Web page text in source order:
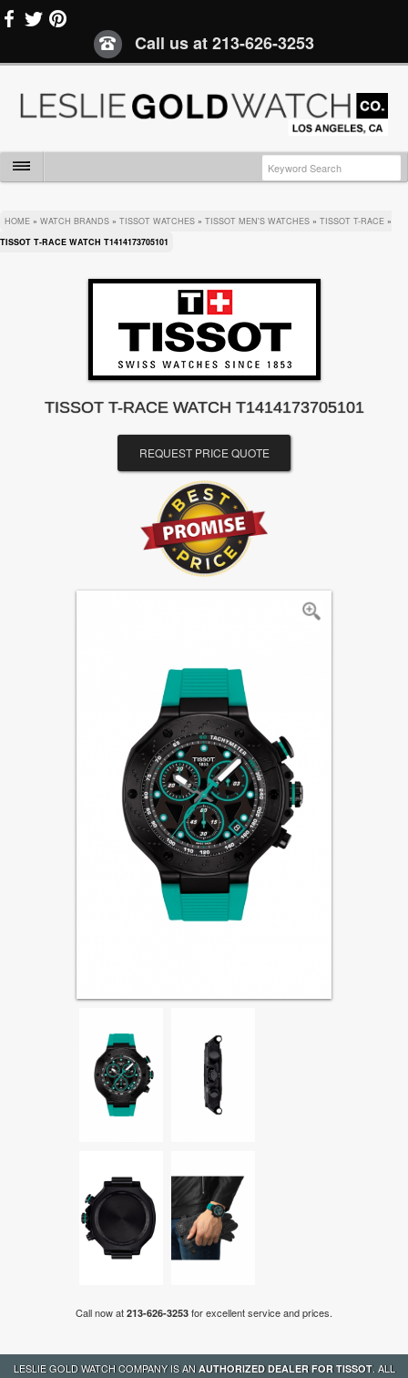
Call us at213-626-3253
HOME » WATCH BRANDS » TISSOT WATCHES » TISSOT MEN'S WATCHES » TISSOT T-RACE »
TISSOT T-RACE WATCH T1414173705101
TISSOT T-RACE WATCH T1414173705101
REQUEST PRICE QUOTE
Call now at 213-626-3253 for excellent service and prices.
LESLIE GOLD WATCH COMPANY IS AN AUTHORIZED DEALER FOR TISSOT. ALL